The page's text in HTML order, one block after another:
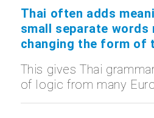
Thai often adds
small separate words
changing the form of
This gives Thai
of logic from many